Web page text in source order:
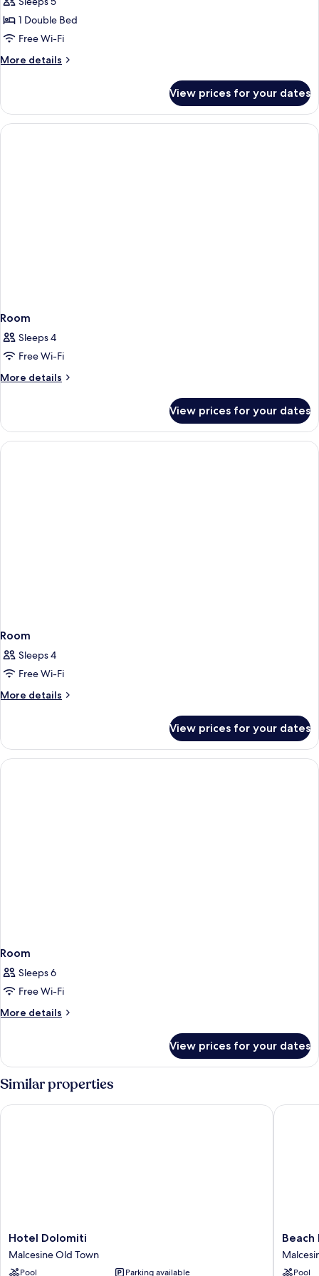
Suite,
Lake
1 Double Bed
Free Wi-Fi
More details
More
Suite,
Lake
View
View prices for your dates
Room
Sleeps 4
Free Wi-Fi
More details
More
View prices for your dates
Room
Sleeps 4
Free Wi-Fi
More details
More
View prices for your dates
Room
Sleeps 6
Free Wi-Fi
More details
More
View prices for your dates
Similar properties
Hotel
Dolomiti
Malcesine
Hotel Dolomiti
Malcesine Old Town
Pool Parking available
Hotel Dolomiti
Beach
Hotel
Du
Beach
Pool
Beach